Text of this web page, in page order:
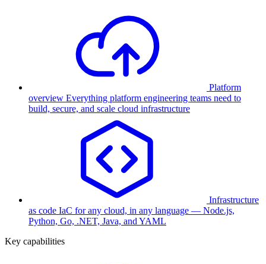
Platform
overview Everything platform engineering teams need to
build, secure, and scale cloud infrastructure
Infrastructure
as code IaC for any cloud, in any language — Node.js,
Python, Go, .NET, Java, and YAML
Key capabilities